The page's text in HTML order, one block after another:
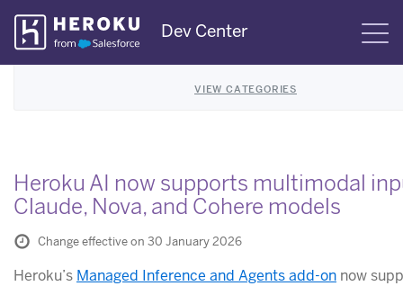
Skip
Navigation
Dev Center
VIEW CATEGORIES
Heroku AI now supports multimodal
Claude, Nova, and Cohere models
Change effective on 30 January 2026
Heroku’s Managed Inference and Agents add-on now